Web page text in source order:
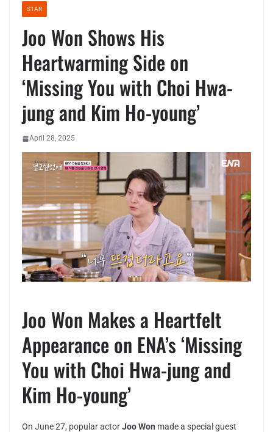
STAR
Joo Won Shows His
Heartwarming Side on
‘Missing You with Choi Hwa-
jung and Kim Ho-young’
April 28, 2025
Joo Won Makes a Heartfelt
Appearance on ENA’s ‘Missing
You with Choi Hwa-jung and
Kim Ho-young’
On June 27, popular actorJoo Won made a special guest